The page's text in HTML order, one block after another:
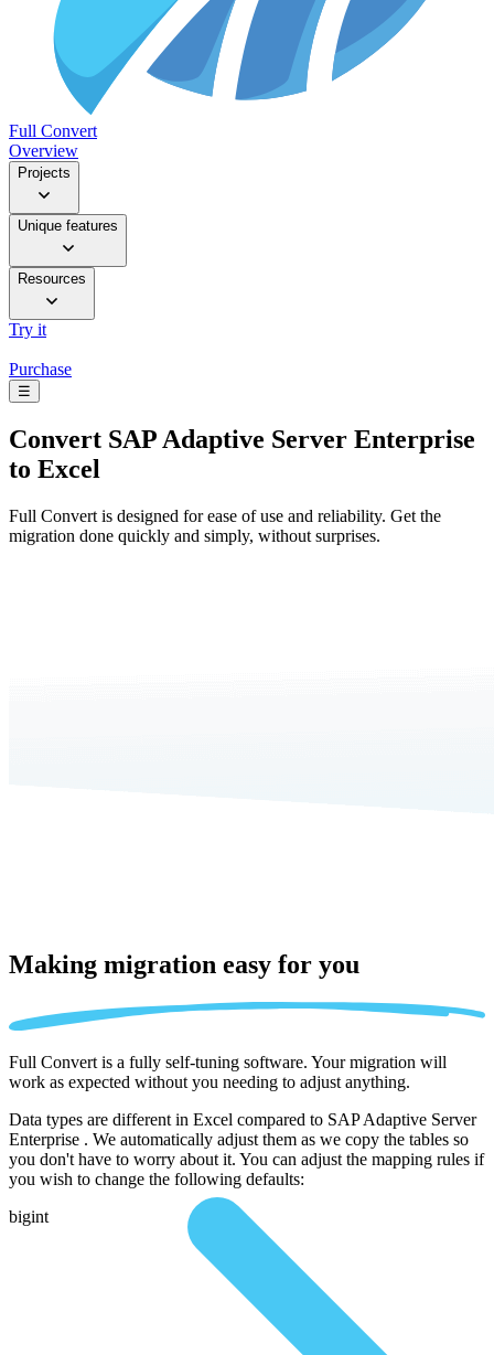
Full Convert
Overview
Projects
Unique features
Resources
Try it
Purchase
☰
Convert SAP Adaptive Server Enterprise
to Excel
Full Convert is designed for ease of use and reliability. Get the
migration done quickly and simply, without surprises.
Making migration easy for you
Full Convert is a fully self-tuning software. Your migration will
work as expected without you needing to adjust anything.
Data types are different in Excel compared to SAP Adaptive Server
Enterprise . We automatically adjust them as we copy the tables so
you don't have to worry about it. You can adjust the mapping rules if
you wish to change the following defaults:
bigint